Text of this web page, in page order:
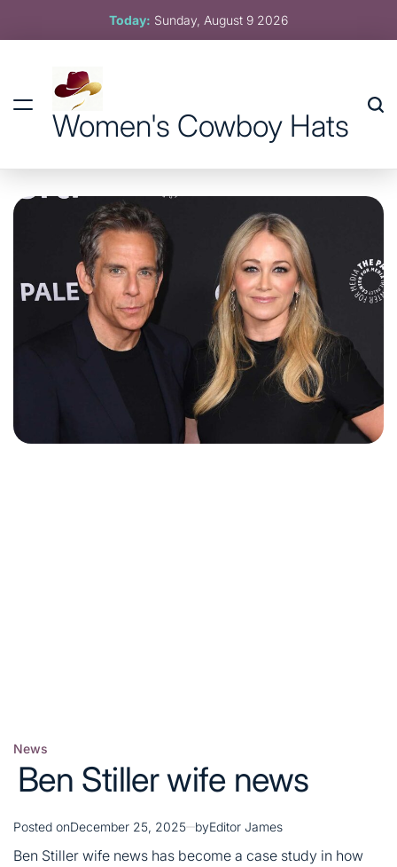
Today: Sunday, August 9 2026
Women's Cowboy Hats
Posted
News
Ben Stiller wife news
Posted onDecember 25, 2025 byEditor James
Ben Stiller wife news has become a case study in how